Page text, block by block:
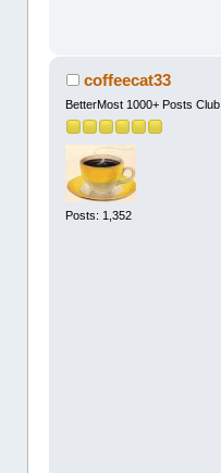
coffeecat33
BetterMost 1000+ Posts Club
Posts: 1,352